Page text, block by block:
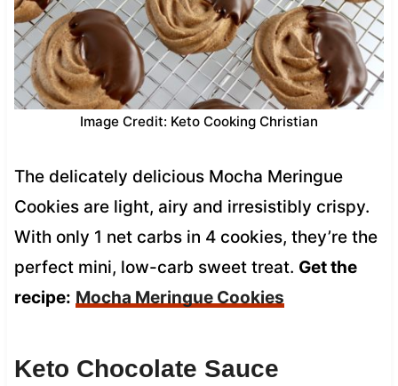
Image Credit: Keto Cooking Christian
The delicately delicious Mocha Meringue
Cookies are light, airy and irresistibly crispy.
With only 1 net carbs in 4 cookies, they’re the
perfect mini, low-carb sweet treat. Get the
recipe: Mocha Meringue Cookies
Keto Chocolate Sauce